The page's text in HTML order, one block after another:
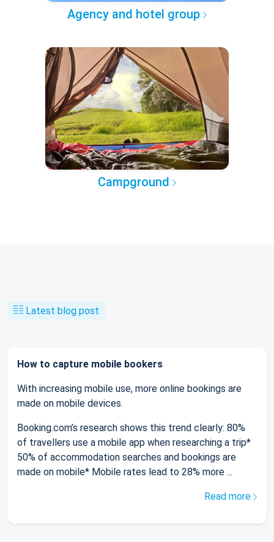
Agency and hotel group
Campground
Latest blog post
How to capture mobile bookers
With increasing mobile use, more online bookings are
made on mobile devices.
Booking.com’s research shows this trend clearly: 80%
of travellers use a mobile app when researching a trip*
50% of accommodation searches and bookings are
made on mobile* Mobile rates lead to 28% more ...
Read more